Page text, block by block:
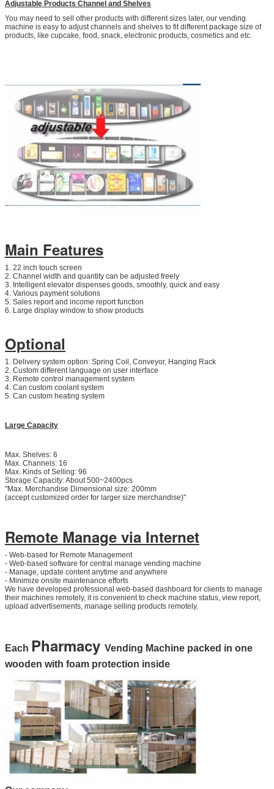
SUBMIT
Adjustable Products Channel and Shelves
You may need to sell other products with different sizes later, our vending
machine is easy to adjust channels and shelves to fit different package size of
products, like cupcake, food, snack, electronic products, cosmetics and etc.
Main Features
1. 22 inch touch screen
2. Channel width and quantity can be adjusted freely
3. Intelligent elevator dispenses goods, smoothly, quick and easy
4. Various payment solutions
5. Sales report and income report function
6. Large display window to show products
Optional
1. Delivery system option: Spring Coil, Conveyor, Hanging Rack
2. Custom different language on user interface
3. Remote control management system
4. Can custom coolant system
5. Can custom heating system
Large Capacity
Max. Shelves: 6
Max. Channels: 16
Max. Kinds of Selling: 96
Storage Capacity: About 500~2400pcs
"Max. Merchandise Dimensional size: 200mm
(accept customized order for larger size merchandise)"
Remote Manage via Internet
- Web-based for Remote Management
- Web-based software for central manage vending machine
- Manage, update content anytime and anywhere
- Minimize onsite maintenance efforts
We have developed professional web-based dashboard for clients to manage
their machines remotely, it is convenient to check machine status, view report,
upload advertisements, manage selling products remotely.
Each Pharmacy Vending Machine packed in one
wooden with foam protection inside